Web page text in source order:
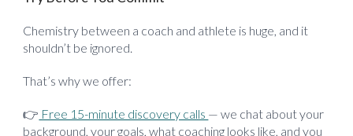
Chemistry between a coach and athlete is huge, and it
shouldn’t be ignored.
That’s why we offer:
👉 Free 15-minute discovery calls — we chat about your
background, your goals, what coaching looks like, and you